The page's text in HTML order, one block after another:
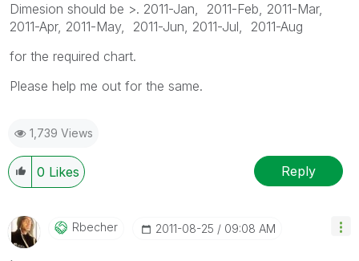
Dimesion should be >. 2011-Jan, 2011-Feb, 2011-Mar,
2011-Apr, 2011-May, 2011-Jun, 2011-Jul, 2011-Aug
for the required chart.
Please help me out for the same.
1,739 Views
0 Likes Reply
Rbecher ‎2011-08-25 09:08 AM